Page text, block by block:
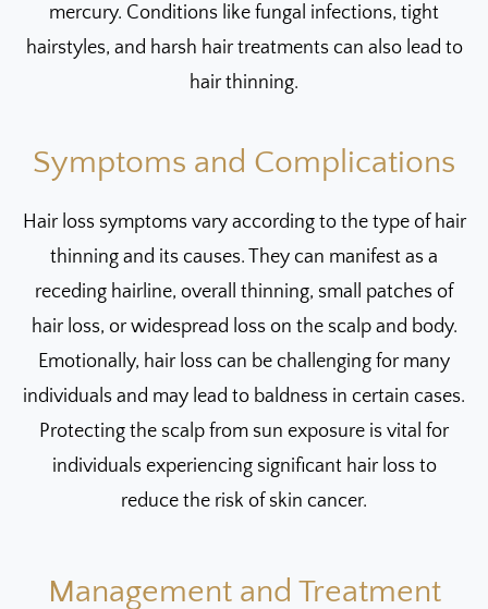
mercury. Conditions like fungal infections, tight
hairstyles, and harsh hair treatments can also lead to
hair thinning.
Symptoms and Complications
Hair loss symptoms vary according to the type of hair
thinning and its causes. They can manifest as a
receding hairline, overall thinning, small patches of
hair loss, or widespread loss on the scalp and body.
Emotionally, hair loss can be challenging for many
individuals and may lead to baldness in certain cases.
Protecting the scalp from sun exposure is vital for
individuals experiencing significant hair loss to
reduce the risk of skin cancer.
Management and Treatment